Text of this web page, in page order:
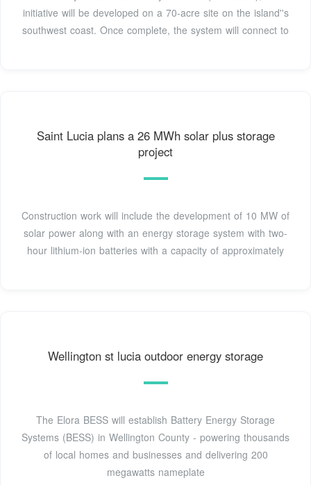
initiative will be developed on a 70-acre site on the island''s
southwest coast. Once complete, the system will connect to
Saint Lucia plans a 26 MWh solar plus storage
project
Construction work will include the development of 10 MW of
solar power along with an energy storage system with two-
hour lithium-ion batteries with a capacity of approximately
Wellington st lucia outdoor energy storage
The Elora BESS will establish Battery Energy Storage
Systems (BESS) in Wellington County - powering thousands
of local homes and businesses and delivering 200
megawatts nameplate